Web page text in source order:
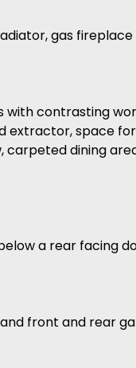
gas
with contrasting
space
dining
a rear facing
front and rear